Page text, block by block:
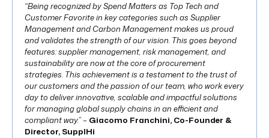
“Being recognized by Spend Matters as Top Tech and
Customer Favorite in key categories such as Supplier
Management and Carbon Management makes us proud
and validates the strength of our vision. This goes beyond
features: supplier management, risk management, and
sustainability are now at the core of procurement
strategies. This achievement is a testament to the trust of
our customers and the passion of our team, who work every
day to deliver innovative, scalable and impactful solutions
for managing global supply chains in an efficient and
compliant way.” – Giacomo Franchini, Co-Founder &
Director, SupplHi